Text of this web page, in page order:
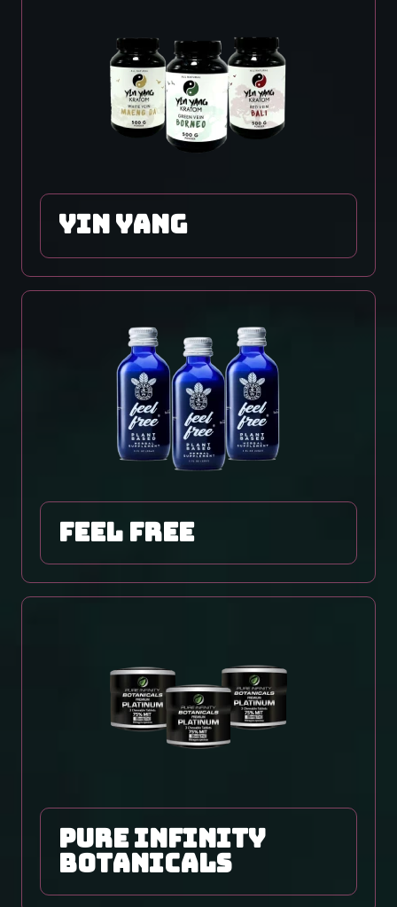
yin yang
Feel Free
Pure Infinity
Botanicals